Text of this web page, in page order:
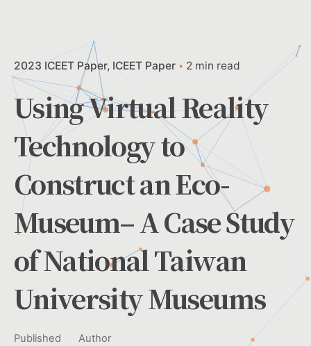
2023 ICEET Paper ICEET Paper 2 min read
Using Virtual Reality
Technology to
Construct an Eco-
Museum– A Case Study
of National Taiwan
University Museums
Published Author